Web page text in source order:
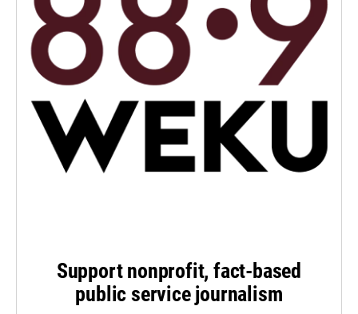
Support nonprofit, fact-based
public service journalism